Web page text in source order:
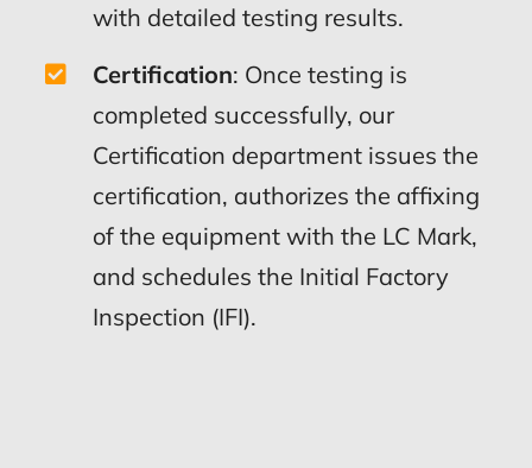
with detailed testing results.
Certification: Once testing is
completed successfully, our
Certification department issues the
certification, authorizes the affixing
of the equipment with the LC Mark,
and schedules the Initial Factory
Inspection (IFI).